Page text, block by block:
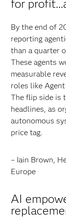
for
By the end of
reporting
than a quarter
These agents
measurable
roles like
The flip side is
headlines, as
autonomous
price tag.
– Iain Brown,
Europe
AI